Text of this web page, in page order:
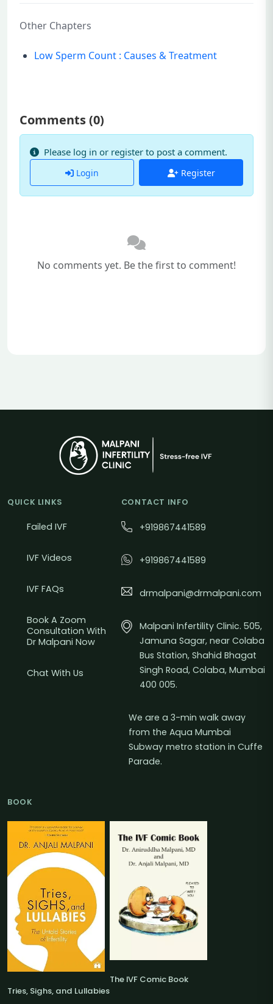
Other Chapters
Low Sperm Count : Causes & Treatment
Comments (0)
Please log in or register to post a comment.
Login Register
No comments yet. Be the first to comment!
QUICK LINKS
Failed IVF
IVF Videos
IVF FAQs
Book A Zoom
Consultation With
Dr Malpani Now
Chat With Us
CONTACT INFO
+919867441589
+919867441589
drmalpani@drmalpani.com
Malpani Infertility Clinic. 505,
Jamuna Sagar, near Colaba
Bus Station, Shahid Bhagat
Singh Road, Colaba, Mumbai
400 005.
We are a 3-min walk away
from the Aqua Mumbai
Subway metro station in Cuffe
Parade.
BOOK
Tries, Sighs, and Lullabies
The IVF Comic Book